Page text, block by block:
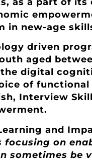
in new-age
driven
aged
digital
of
Interview
and
on
be